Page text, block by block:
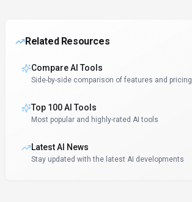
Related Resources
Compare AI Tools
Side-by-side comparison of features and pricing
Top 100 AI Tools
Most popular and highly-rated AI tools
Latest AI News
Stay updated with the latest AI developments